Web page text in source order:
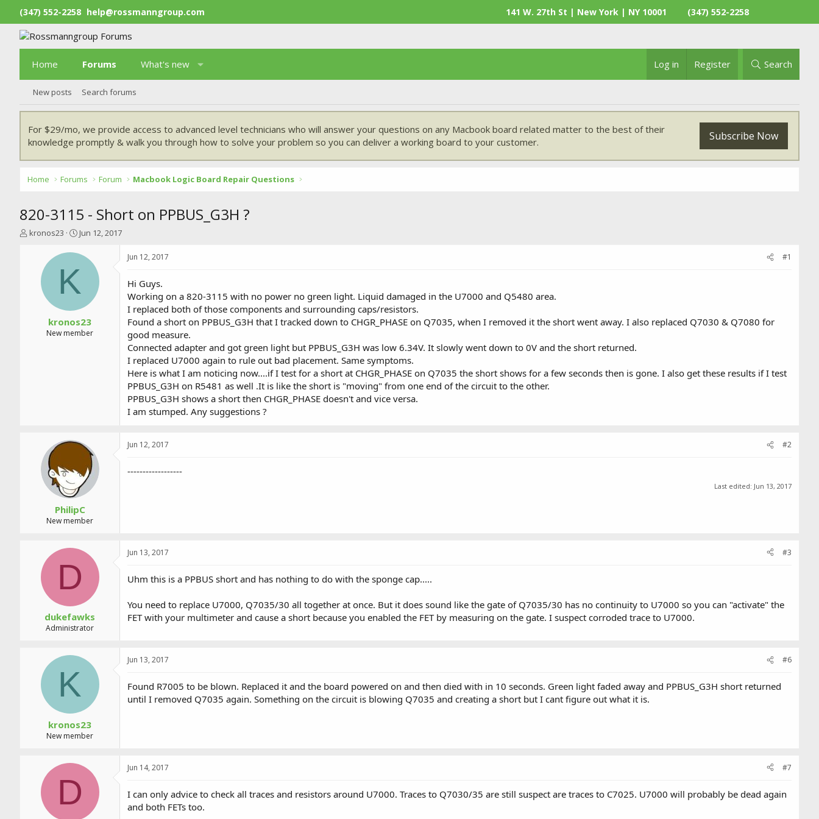
(347) 552-2258 help@rossmanngroup.com 141 W. 27th St | New York | NY 10001 (347) 552-2258
Home Forums What's new Log in Register Search
New posts Search forums
For $29/mo, we provide access to advanced level technicians who will answer your questions on any Macbook board related matter to the best of their
knowledge promptly & walk you through how to solve your problem so you can deliver a working board to your customer.
Subscribe Now
Home Forums Forum Macbook Logic Board Repair Questions
820-3115 - Short on PPBUS_G3H ?
T
kronos23
S
a
t
e
Jun 12, 2017
K
kronos23
New member
Jun 12, 2017 #1
Hi Guys.
Working on a 820-3115 with no power no green light. Liquid damaged in the U7000 and Q5480 area.
I replaced both of those components and surrounding caps/resistors.
Found a short on PPBUS_G3H that I tracked down to CHGR_PHASE on Q7035, when I removed it the short went away. I also replaced Q7030 & Q7080 for
good measure.
Connected adapter and got green light but PPBUS_G3H was low 6.34V. It slowly went down to 0V and the short returned.
I replaced U7000 again to rule out bad placement. Same symptoms.
Here is what I am noticing now....if I test for a short at CHGR_PHASE on Q7035 the short shows for a few seconds then is gone. I also get these results if I test
PPBUS_G3H on R5481 as well .It is like the short is "moving" from one end of the circuit to the other.
PPBUS_G3H shows a short then CHGR_PHASE doesn't and vice versa.
I am stumped. Any suggestions ?
PhilipC
New member
Jun 12, 2017 #2
------------------
Last edited: Jun 13, 2017
D
dukefawks
Administrator
Jun 13, 2017 #3
Uhm this is a PPBUS short and has nothing to do with the sponge cap.....
You need to replace U7000, Q7035/30 all together at once. But it does sound like the gate of Q7035/30 has no continuity to U7000 so you can "activate" the
FET with your multimeter and cause a short because you enabled the FET by measuring on the gate. I suspect corroded trace to U7000.
K
kronos23
New member
Jun 13, 2017 #6
Found R7005 to be blown. Replaced it and the board powered on and then died with in 10 seconds. Green light faded away and PPBUS_G3H short returned
until I removed Q7035 again. Something on the circuit is blowing Q7035 and creating a short but I cant figure out what it is.
D
Jun 14, 2017 #7
I can only advice to check all traces and resistors around U7000. Traces to Q7030/35 are still suspect are traces to C7025. U7000 will probably be dead again
and both FETs too.